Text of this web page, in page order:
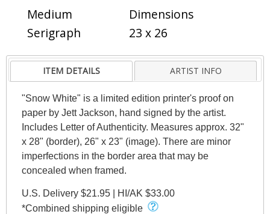
Medium
Serigraph
Dimensions
23 x 26
ITEM DETAILS ARTIST INFO
"Snow White" is a limited edition printer's proof on
paper by Jett Jackson, hand signed by the artist.
Includes Letter of Authenticity. Measures approx. 32"
x 28" (border), 26" x 23" (image). There are minor
imperfections in the border area that may be
concealed when framed.
U.S. Delivery $21.95 | HI/AK $33.00
*Combined shipping eligible